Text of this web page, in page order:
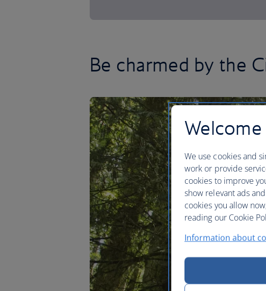
Be charmed by the
We use cookies and
work or provide
cookies to improve
show relevant ads
cookies you allow
reading our Cookie
Information about